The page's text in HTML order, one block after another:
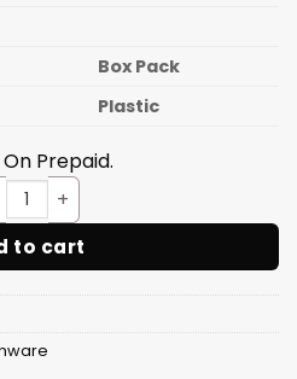
Box Pack
Plastic
Prepaid.
Quick(Handy) Chopper 2 In 1
to cart